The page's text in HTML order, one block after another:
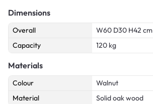
Dimensions
Overall
W60 D30 H42 cm
Capacity
120 kg
Materials
Colour
Walnut
Material
Solid oak wood